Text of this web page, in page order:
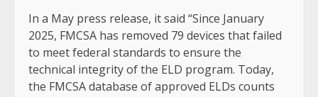
In a May press release, it said “Since January
2025, FMCSA has removed 79 devices that failed
to meet federal standards to ensure the
technical integrity of the ELD program. Today,
the FMCSA database of approved ELDs counts